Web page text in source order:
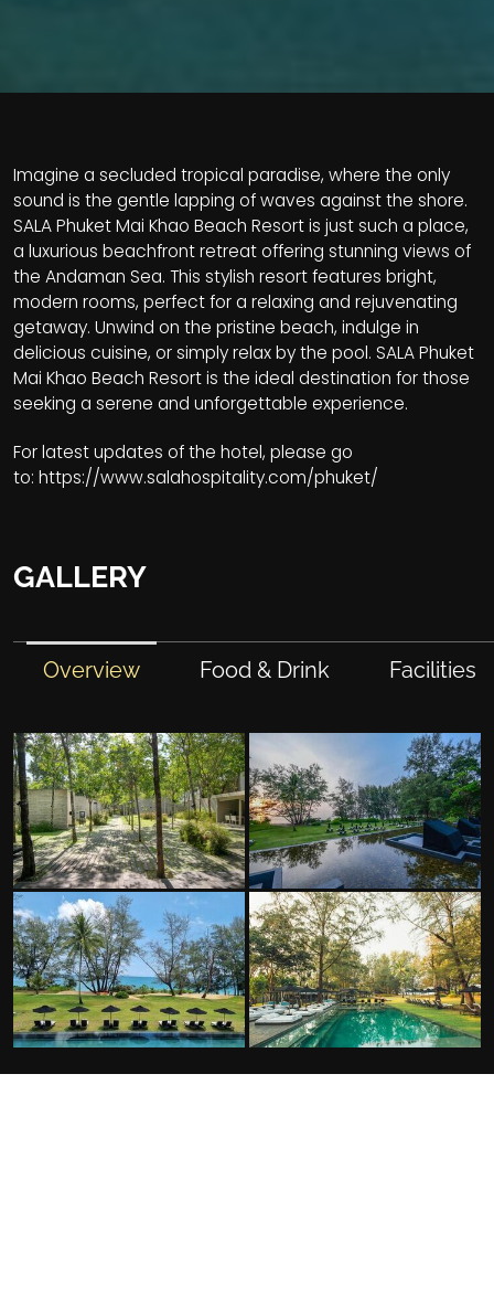
Imagine a secluded tropical paradise, where the only
sound is the gentle lapping of waves against the shore.
SALA Phuket Mai Khao Beach Resort is just such a place,
a luxurious beachfront retreat offering stunning views of
the Andaman Sea. This stylish resort features bright,
modern rooms, perfect for a relaxing and rejuvenating
getaway. Unwind on the pristine beach, indulge in
delicious cuisine, or simply relax by the pool. SALA Phuket
Mai Khao Beach Resort is the ideal destination for those
seeking a serene and unforgettable experience.
For latest updates of the hotel, please go
to: https://www.salahospitality.com/phuket/
GALLERY
Overview Food & Drink Facilities